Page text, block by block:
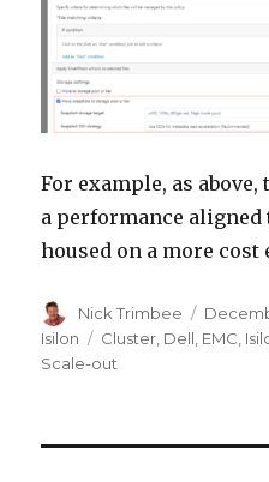
For example, as
a performance
housed on a more
Author
Nick Trimbee
Posted
on
Isilon
Tags
Cluster Dell EMC
Scale-out